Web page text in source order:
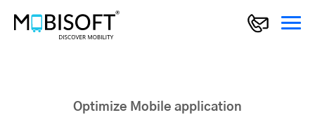
Optimize Mobile application